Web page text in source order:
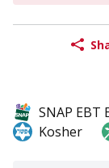
SNAP EBT
Kosher